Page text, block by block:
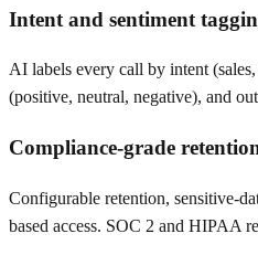
Intent and sentiment
AI labels every call by intent
(positive, neutral, negative), and
Compliance-grade
Configurable retention, sensitive-
based access. SOC 2 and HIPAA